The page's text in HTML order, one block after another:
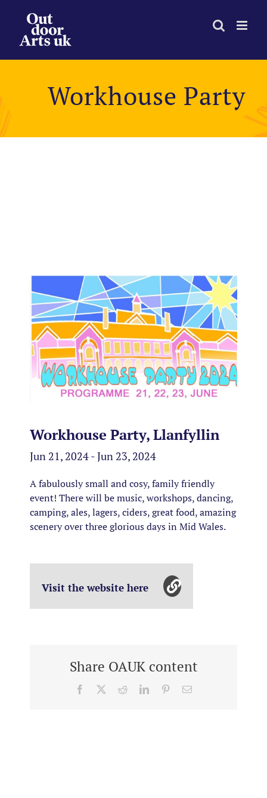
content
Workhouse Party
Workhouse Party, Llanfyllin
Jun 21, 2024 - Jun 23, 2024
A fabulously small and cosy, family friendly
event! There will be music, workshops, dancing,
camping, ales, lagers, ciders, great food, amazing
scenery over three glorious days in Mid Wales.
Visit the website here
Share OAUK content
Facebook RedditLinkedInPinterestEmail